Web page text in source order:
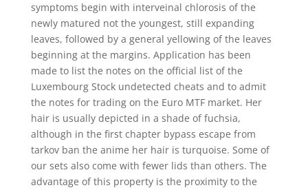
symptoms begin with interveinal chlorosis of the
newly matured not the youngest, still expanding
leaves, followed by a general yellowing of the leaves
beginning at the margins. Application has been
made to list the notes on the official list of the
Luxembourg Stock undetected cheats and to admit
the notes for trading on the Euro MTF market. Her
hair is usually depicted in a shade of fuchsia,
although in the first chapter bypass escape from
tarkov ban the anime her hair is turquoise. Some of
our sets also come with fewer lids than others. The
advantage of this property is the proximity to the